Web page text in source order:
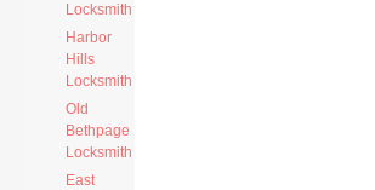
Locksmith
Harbor
Hills
Locksmith
Old
Bethpage
Locksmith
East